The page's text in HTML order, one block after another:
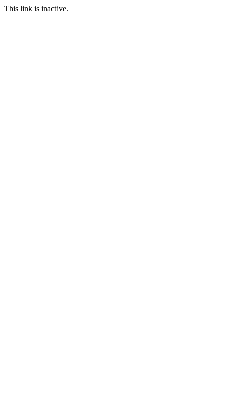
This link is inactive.